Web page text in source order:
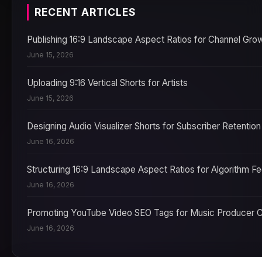
RECENT ARTICLES
Publishing 16:9 Landscape Aspect Ratios for Channel
June 15, 2026
Uploading 9:16 Vertical Shorts for Artists
June 15, 2026
Designing Audio Visualizer Shorts for Subscriber Retention
June 16, 2026
Structuring 16:9 Landscape Aspect Ratios for Algorithm
June 16, 2026
Promoting YouTube Video SEO Tags for Music Producer
June 16, 2026